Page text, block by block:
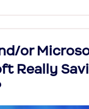
or
Really